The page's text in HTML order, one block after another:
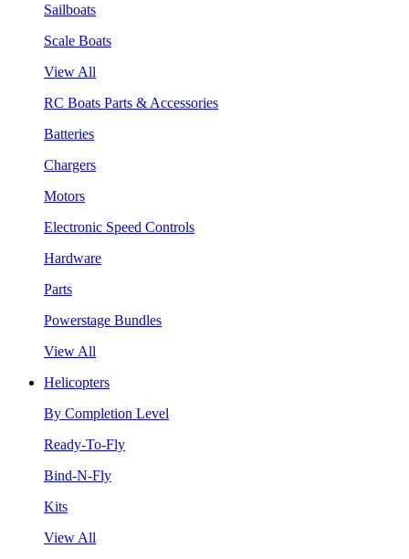
Sailboats
Scale Boats
View All
RC Boats Parts & Accessories
Batteries
Chargers
Motors
Electronic Speed Controls
Hardware
Parts
Powerstage Bundles
View All
Helicopters
By Completion Level
Ready-To-Fly
Bind-N-Fly
Kits
View All